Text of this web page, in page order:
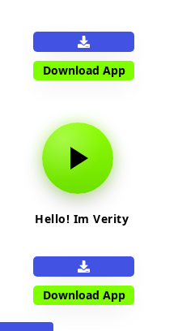
Download App
Hello! Im Verity
Download App